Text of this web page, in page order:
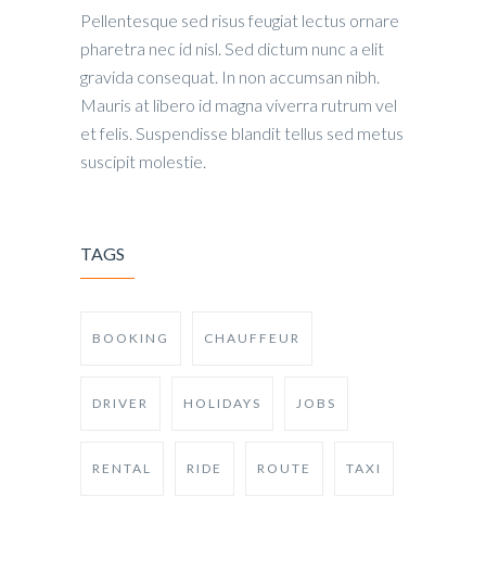
Pellentesque sed risus feugiat lectus ornare
pharetra nec id nisl. Sed dictum nunc a elit
gravida consequat. In non accumsan nibh.
Mauris at libero id magna viverra rutrum vel
et felis. Suspendisse blandit tellus sed metus
suscipit molestie.
TAGS
BOOKING CHAUFFEUR
DRIVER HOLIDAYS JOBS
RENTAL RIDE ROUTE TAXI